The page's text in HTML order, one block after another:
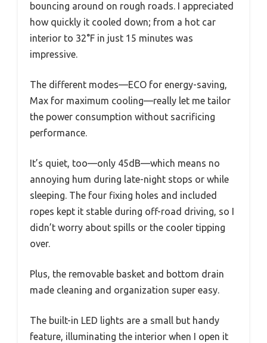
bouncing around on rough roads. I appreciated
how quickly it cooled down; from a hot car
interior to 32°F in just 15 minutes was
impressive.
The different modes—ECO for energy-saving,
Max for maximum cooling—really let me tailor
the power consumption without sacrificing
performance.
It’s quiet, too—only 45dB—which means no
annoying hum during late-night stops or while
sleeping. The four fixing holes and included
ropes kept it stable during off-road driving, so I
didn’t worry about spills or the cooler tipping
over.
Plus, the removable basket and bottom drain
made cleaning and organization super easy.
The built-in LED lights are a small but handy
feature, illuminating the interior when I open it